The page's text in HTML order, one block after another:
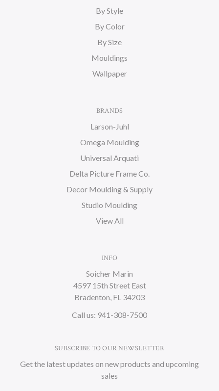
By Style
By Color
By Size
Mouldings
Wallpaper
BRANDS
Larson-Juhl
Omega Moulding
Universal Arquati
Delta Picture Frame Co.
Decor Moulding & Supply
Studio Moulding
View All
INFO
Soicher Marin
4597 15th Street East
Bradenton, FL 34203
Call us: 941-308-7500
SUBSCRIBE TO OUR NEWSLETTER
Get the latest updates on new products and upcoming
sales